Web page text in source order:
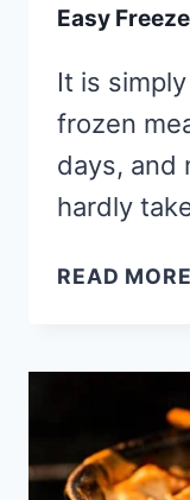
Easy
It is
frozen
days, and
hardly
READ MORE